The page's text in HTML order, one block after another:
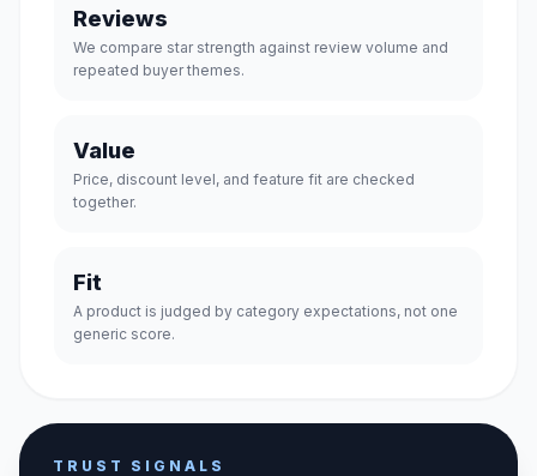
Reviews
We compare star strength against review volume and
repeated buyer themes.
Value
Price, discount level, and feature fit are checked
together.
Fit
A product is judged by category expectations, not one
generic score.
TRUST SIGNALS